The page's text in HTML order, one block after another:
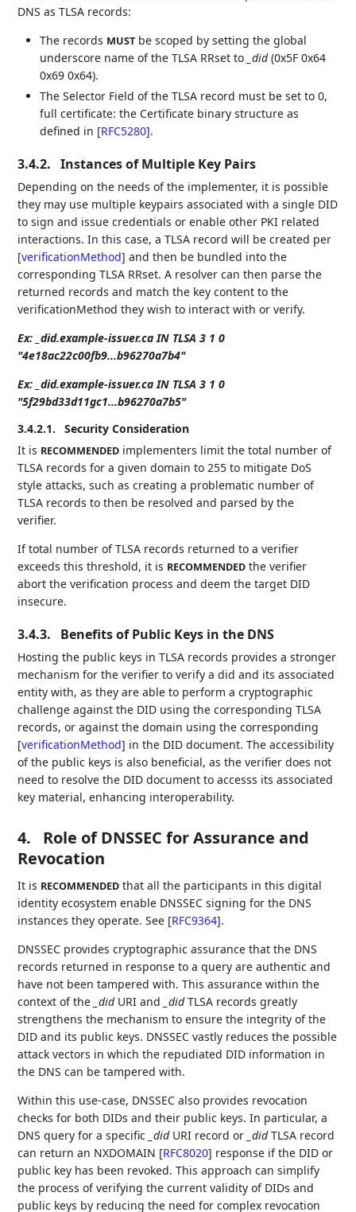
DNS as TLSA records:
The records MUST be scoped by setting the global
underscore name of the TLSA RRset to _did(0x5F 0x64
0x69 0x64).
The Selector Field of the TLSA record must be set to 0,
full certificate: the Certificate binary structure as
defined in [RFC5280].
3.4.2. Instances of Multiple Key Pairs
Depending on the needs of the implementer, it is possible
they may use multiple keypairs associated with a single DID
to sign and issue credentials or enable other PKI related
interactions. In this case, a TLSA record will be created per
[verificationMethod] and then be bundled into the
corresponding TLSA RRset. A resolver can then parse the
returned records and match the key content to the
verificationMethod they wish to interact with or verify.
Ex: _did.example-issuer.ca IN TLSA 3 1 0
"4e18ac22c00fb9...b96270a7b4"
Ex: _did.example-issuer.ca IN TLSA 3 1 0
"5f29bd33d11gc1...b96270a7b5"
3.4.2.1.
Security Consideration
It is RECOMMENDED implementers limit the total number of
TLSA records for a given domain to 255 to mitigate DoS
style attacks, such as creating a problematic number of
TLSA records to then be resolved and parsed by the
verifier.
If total number of TLSA records returned to a verifier
exceeds this threshold, it is RECOMMENDED the verifier
abort the verification process and deem the target DID
insecure.
3.4.3. Benefits of Public Keys in the DNS
Hosting the public keys in TLSA records provides a stronger
mechanism for the verifier to verify a did and its associated
entity with, as they are able to perform a cryptographic
challenge against the DID using the corresponding TLSA
records, or against the domain using the corresponding
[verificationMethod] in the DID document. The accessibility
of the public keys is also beneficial, as the verifier does not
need to resolve the DID document to accesss its associated
key material, enhancing interoperability.
4.
Role of DNSSEC for Assurance and
Revocation
It is RECOMMENDED that all the participants in this digital
identity ecosystem enable DNSSEC signing for the DNS
instances they operate. See [RFC9364].
DNSSEC provides cryptographic assurance that the DNS
records returned in response to a query are authentic and
have not been tampered with. This assurance within the
context of the _didURI and _didTLSA records greatly
strengthens the mechanism to ensure the integrity of the
DID and its public keys. DNSSEC vastly reduces the possible
attack vectors in which the repudiated DID information in
the DNS can be tampered with.
Within this use-case, DNSSEC also provides revocation
checks for both DIDs and their public keys. In particular, a
DNS query for a specific _didURI record or _didTLSA record
can return an NXDOMAIN [RFC8020] response if the DID or
public key has been revoked. This approach can simplify
the process of verifying the current validity of DIDs and
public keys by reducing the need for complex revocation